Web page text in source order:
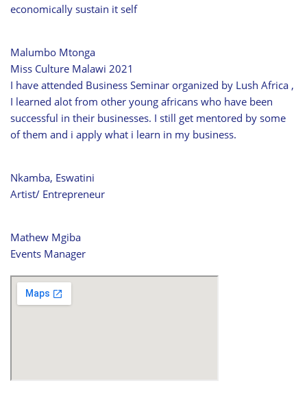
economically sustain it self
Malumbo Mtonga
Miss Culture Malawi 2021
I have attended Business Seminar organized by Lush Africa ,
I learned alot from other young africans who have been
successful in their businesses. I still get mentored by some
of them and i apply what i learn in my business.
Nkamba, Eswatini
Artist/ Entrepreneur
Mathew Mgiba
Events Manager